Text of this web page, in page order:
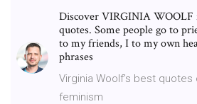
Discover VIRGINIA WOOLF
quotes. Some people go to
to my friends, I to my own
phrases
Virginia Woolf’s best
feminism